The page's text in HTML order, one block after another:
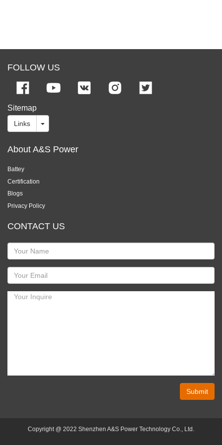
FOLLOW US
Sitemap
Links
About A&S Power
Battey
Certification
Blogs
Privacy Policy
CONTACT US
Submit
Copyright @ 2022 Shenzhen A&S Power Technology Co., Ltd.